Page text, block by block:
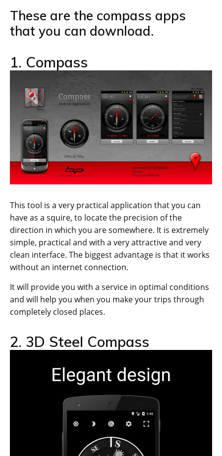
These are the compass apps
that you can download.
1. Compass
This tool is a very practical application that you can
have as a squire, to locate the precision of the
direction in which you are somewhere. It is extremely
simple, practical and with a very attractive and very
clean interface. The biggest advantage is that it works
without an internet connection.
It will provide you with a service in optimal conditions
and will help you when you make your trips through
completely closed places.
2. 3D Steel Compass